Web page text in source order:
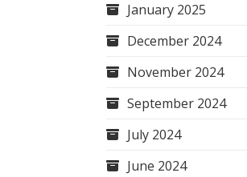
January 2025
December 2024
November 2024
September 2024
July 2024
June 2024